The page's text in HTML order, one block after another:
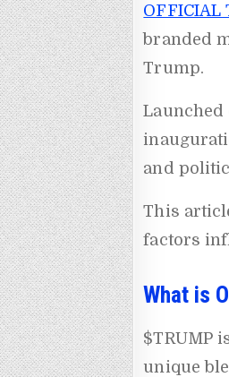
OFFICIAL
branded
Trump.
Launched
and
This
factors
What is
$TRUMP
unique